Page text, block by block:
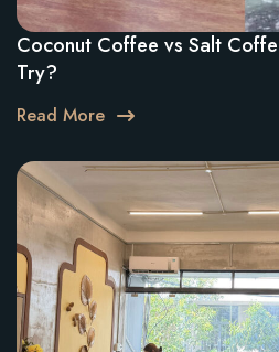
Coconut Coffee vs Salt
Try?
Read More